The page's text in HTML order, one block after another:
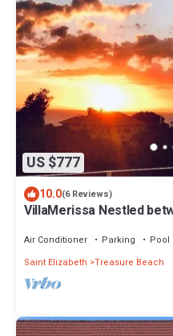
US $777
10.0(6 Reviews)
VillaMerissa Nestled
Air Conditioner Parking
Pool
Saint Elizabeth Treasure Beach